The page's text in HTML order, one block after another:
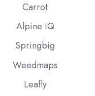
Carrot
Alpine IQ
Springbig
Weedmaps
Leafly